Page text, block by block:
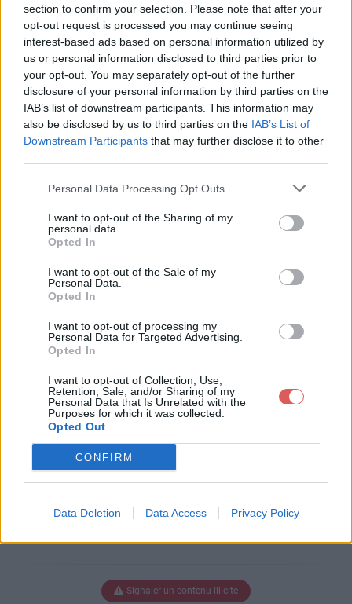
section to confirm your selection. Please note that after your
opt-out request is processed you may continue seeing
interest-based ads based on personal information utilized by
us or personal information disclosed to third parties prior to
your opt-out. You may separately opt-out of the further
disclosure of your personal information by third parties on the
IAB’s list of downstream participants. This information may
also be disclosed by us to third parties on the IAB’s List of
Downstream Participants that may further disclose it to other
Personal Data Processing Opt Outs
I want to opt-out of the Sharing of my
personal data.
Opted In
I want to opt-out of the Sale of my
Personal Data.
Opted In
I want to opt-out of processing my
Personal Data for Targeted Advertising.
Opted In
I want to opt-out of Collection, Use,
Retention, Sale, and/or Sharing of my
Personal Data that Is Unrelated with the
Purposes for which it was collected.
Opted Out
CONFIRM
Data Deletion Data Access Privacy Policy
Copier
Partager le fichier pull-s-project-
10-0----ok.xlsm sur le Web et
les réseaux sociaux:
Télécharger le fichier pull-s-proj
ect-10-0----ok.xlsm
Télécharger pull-s-project-10-0---
-ok.xlsm
Télécharger le fichier (3.1 Mo)
Signaler un contenu illicite